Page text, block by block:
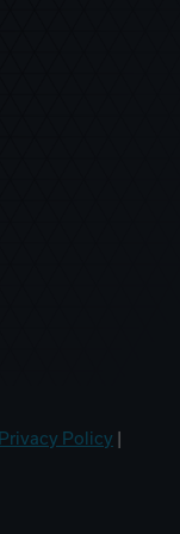
Privacy Policy